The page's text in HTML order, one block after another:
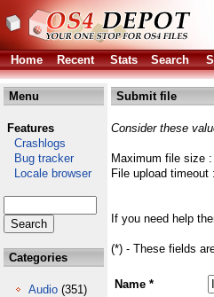
Home Recent Stats Search
Menu
Features
Crashlogs
Bug tracker
Locale browser
Categories
Audio (351)
Submit file
Consider these
Maximum file size
File upload timeout
If you need help
(*) - These fields
Name *